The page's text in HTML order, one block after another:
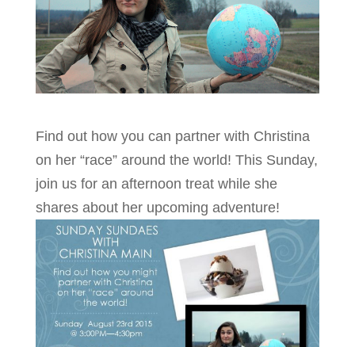
Find out how you can partner with Christina
on her “race” around the world! This Sunday,
join us for an afternoon treat while she
shares about her upcoming adventure!